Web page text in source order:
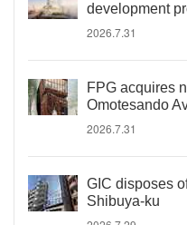
development
2026.7.31
FPG acquires
Omotesando
2026.7.31
GIC disposes
Shibuya-ku